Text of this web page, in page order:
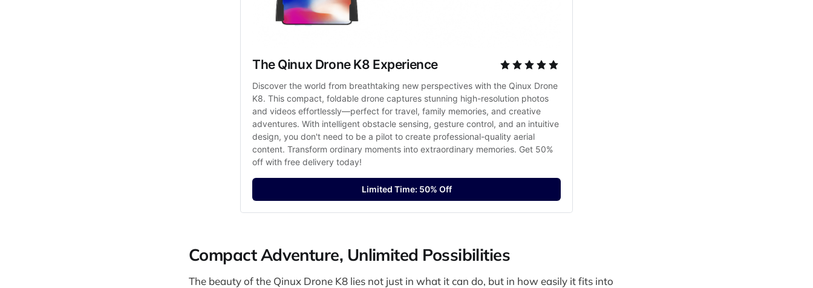
The Qinux Drone K8 Experience
Discover the world from breathtaking new perspectives with the Qinux Drone
K8. This compact, foldable drone captures stunning high-resolution photos
and videos effortlessly—perfect for travel, family memories, and creative
adventures. With intelligent obstacle sensing, gesture control, and an intuitive
design, you don't need to be a pilot to create professional-quality aerial
content. Transform ordinary moments into extraordinary memories. Get 50%
off with free delivery today!
Limited Time: 50% Off
Compact Adventure, Unlimited Possibilities
The beauty of the Qinux Drone K8 lies not just in what it can do, but in how easily it fits into